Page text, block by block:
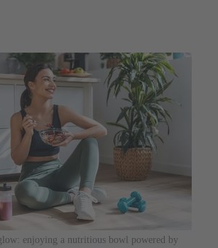
enjoying a nutritious bowl powered by